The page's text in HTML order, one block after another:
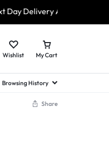
Available On All
Wishlist My Cart
Browsing History
Share